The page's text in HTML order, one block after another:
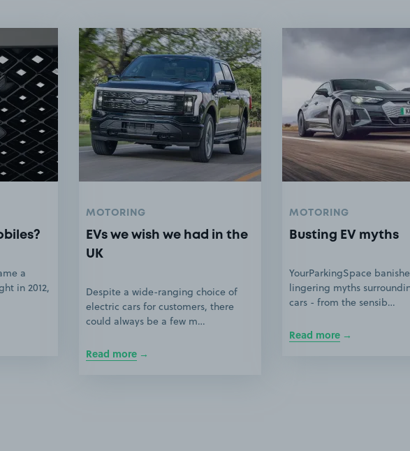
a
in 2012,
MOTORING
EVs we wish we had in the
UK
Despite a wide-ranging choice of
electric cars for customers, there
could always be a few m…
Read more
MOTORING
Busting EV myths
YourParkingSpace
lingering myths
cars - from the sensib…
Read more